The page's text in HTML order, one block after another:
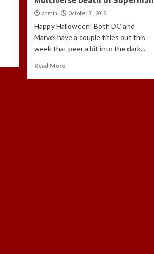
admin October 31, 2019
Happy Halloween! Both DC and
Marvel have a couple titles out this
week that peer a bit into the dark...
Read More